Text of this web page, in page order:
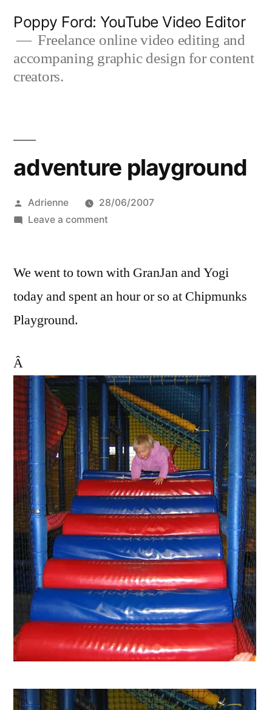
content
Poppy Ford: YouTube Video Editor
Freelance online video editing and
accompaning graphic design for content
creators.
adventure playground
Posted
by
Adrienne
28/06/2007
Leave a commenton
We went to town with GranJan and Yogi
today and spent an hour or so at Chipmunks
Playground.
Â